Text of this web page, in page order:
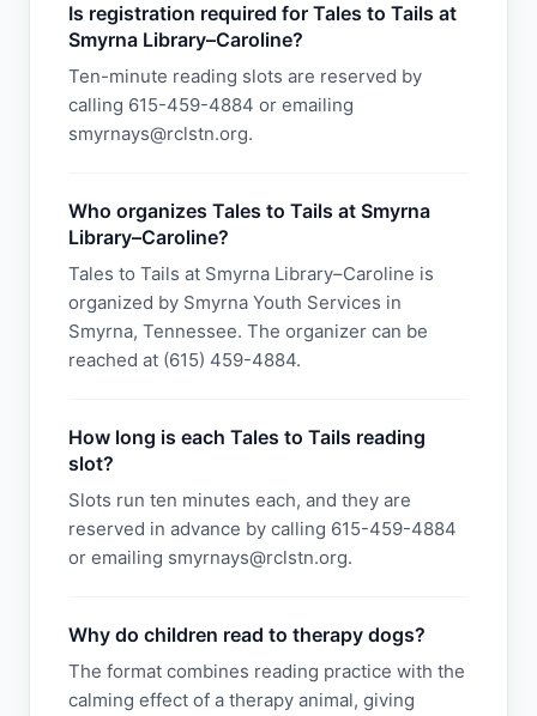
Is registration required for Tales to Tails at
Smyrna Library–Caroline?
Ten-minute reading slots are reserved by
calling 615-459-4884 or emailing
smyrnays@rclstn.org.
Who organizes Tales to Tails at Smyrna
Library–Caroline?
Tales to Tails at Smyrna Library–Caroline is
organized by Smyrna Youth Services in
Smyrna, Tennessee. The organizer can be
reached at (615) 459-4884.
How long is each Tales to Tails reading
slot?
Slots run ten minutes each, and they are
reserved in advance by calling 615-459-4884
or emailing smyrnays@rclstn.org.
Why do children read to therapy dogs?
The format combines reading practice with the
calming effect of a therapy animal, giving